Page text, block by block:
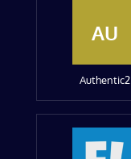
AU
Authentic2